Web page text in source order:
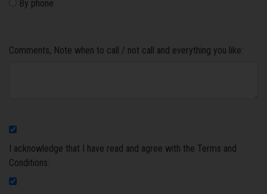
By phone
Comments, Note when to call / not call and everything you like:
I acknowledge that I have read and agree with the Terms and
Conditions.